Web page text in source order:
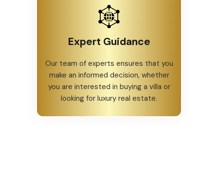
Expert Guidance
Our team of experts ensures that you
make an informed decision, whether
you are interested in buying a villa or
looking for luxury real estate.